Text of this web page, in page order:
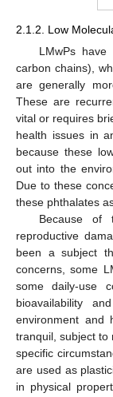
2.1.2. Low
LMwPs
carbon chains),
are generally
These are
vital or requires
health issues in
because these
out into the
Due to these
these phthalates
Because of
reproductive
been a subject
concerns, some
some daily-use
bioavailability
environment and
tranquil, subject to
specific
are used as
in physical